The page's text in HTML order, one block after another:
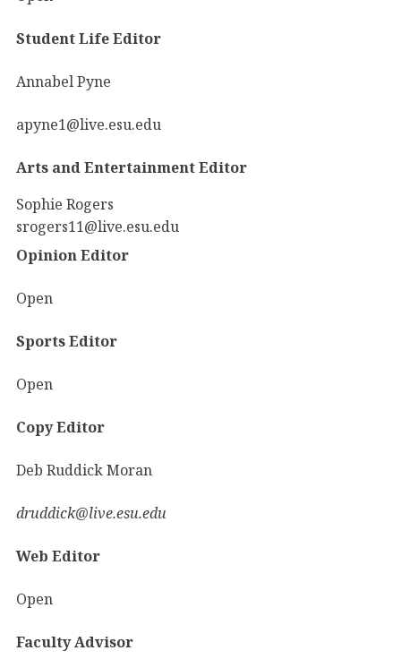
Student Life Editor
Annabel Pyne
apyne1@live.esu.edu
Arts and Entertainment Editor
Sophie Rogers
srogers11@live.esu.edu
Opinion Editor
Open
Sports Editor
Open
Copy Editor
Deb Ruddick Moran
druddick@live.esu.edu
Web Editor
Open
Faculty Advisor